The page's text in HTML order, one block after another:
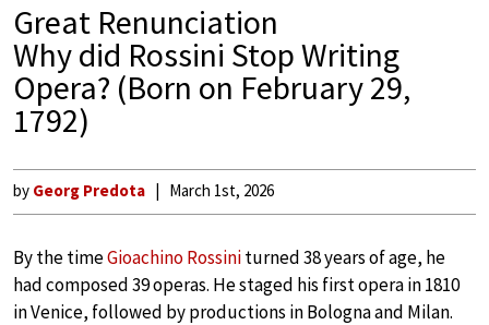
Great Renunciation
Why did Rossini Stop Writing
Opera? (Born on February 29,
1792)
by Georg Predota March 1st, 2026
By the timeGioachino Rossiniturned 38 years of age, he
had composed 39 operas. He staged his first opera in 1810
in Venice, followed by productions in Bologna and Milan.